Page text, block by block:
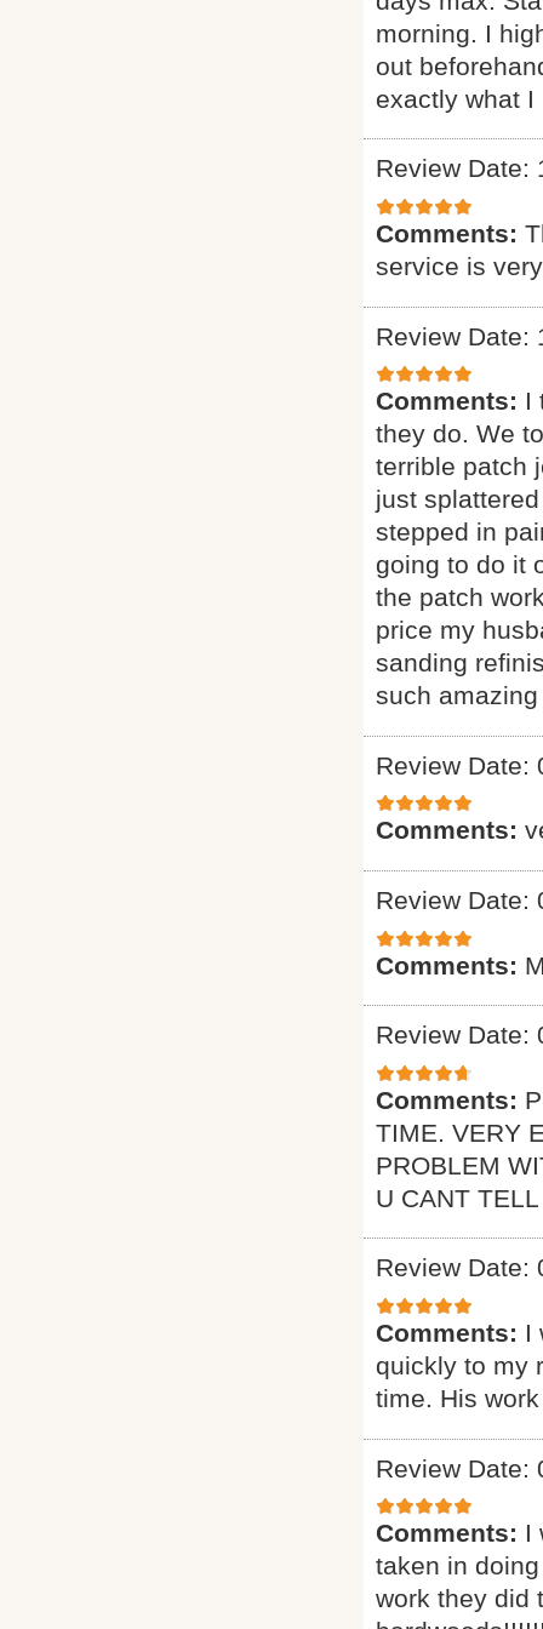
morning. I
out
exactly what I
Review Date:
Comments:
service is
Review Date:
Comments: I
they do. We
terrible patch
just
stepped in
going to do it
the patch
price my
sanding
such
Review Date:
Comments:
Review Date:
Comments:
Review Date:
Comments:
TIME. VERY
PROBLEM
U CANT
Review Date:
Comments: I
quickly to my
time. His
Review Date:
Comments: I
taken in
work they did